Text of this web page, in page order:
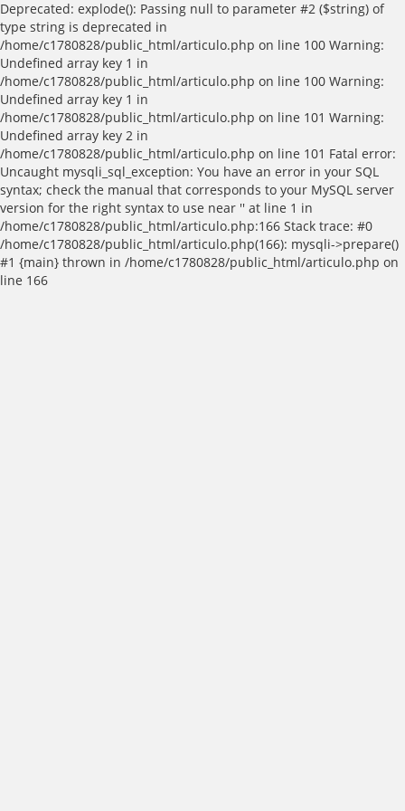
Deprecated: explode(): Passing null to parameter #2 ($string) of
type string is deprecated in
/home/c1780828/public_html/articulo.php on line 100 Warning:
Undefined array key 1 in
/home/c1780828/public_html/articulo.php on line 100 Warning:
Undefined array key 1 in
/home/c1780828/public_html/articulo.php on line 101 Warning:
Undefined array key 2 in
/home/c1780828/public_html/articulo.php on line 101 Fatal error:
Uncaught mysqli_sql_exception: You have an error in your SQL
syntax; check the manual that corresponds to your MySQL server
version for the right syntax to use near '' at line 1 in
/home/c1780828/public_html/articulo.php:166 Stack trace: #0
/home/c1780828/public_html/articulo.php(166): mysqli->prepare()
#1 {main} thrown in /home/c1780828/public_html/articulo.php on
line 166